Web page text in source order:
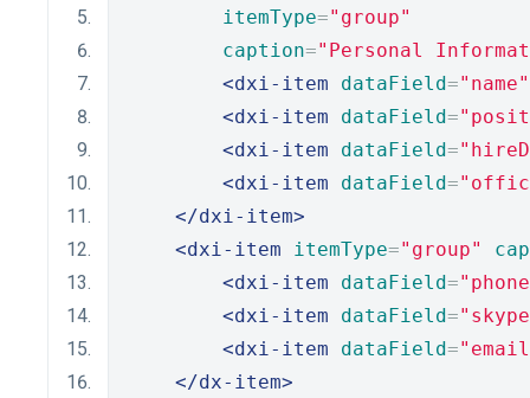
itemType="group"
caption="Personal
<dxi-item
dataField="name"
<dxi-item
dataField=
<dxi-item
dataField=
<dxi-item
dataField=
</dxi-item>
<dxi-item
itemType="group"
<dxi-item
dataField=
<dxi-item
dataField=
<dxi-item
dataField=
</dx-item>